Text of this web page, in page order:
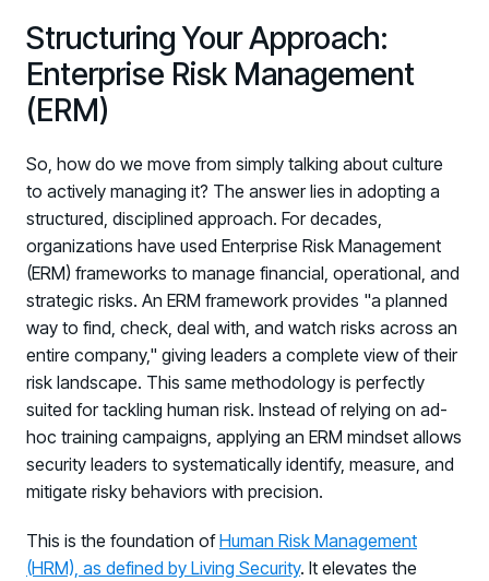
Structuring Your Approach:
Enterprise Risk Management
(ERM)
So, how do we move from simply talking about culture
to actively managing it? The answer lies in adopting a
structured, disciplined approach. For decades,
organizations have used Enterprise Risk Management
(ERM) frameworks to manage financial, operational, and
strategic risks. An ERM framework provides "a planned
way to find, check, deal with, and watch risks across an
entire company," giving leaders a complete view of their
risk landscape. This same methodology is perfectly
suited for tackling human risk. Instead of relying on ad-
hoc training campaigns, applying an ERM mindset allows
security leaders to systematically identify, measure, and
mitigate risky behaviors with precision.
This is the foundation ofHuman Risk Management
(HRM), as defined by Living Security. It elevates the